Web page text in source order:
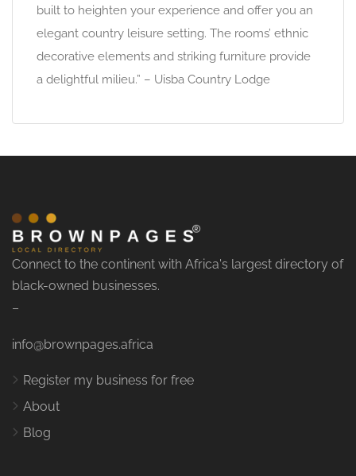
built to heighten your experience and offer you an
elegant country leisure setting. The rooms’ ethnic
decorative elements and striking furniture provide
a delightful milieu.” – Uisba Country Lodge
Connect to the continent with Africa's largest directory of
black-owned businesses.
–
info@brownpages.africa
Register my business for free
About
Blog